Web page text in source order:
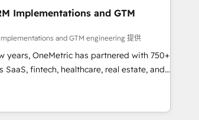
& construction, branding and
real estate, health, education, SaaS,
and consulting, make the most out of
operating in the United States,
From casual user to
Implementations and GTM
and GTM engineering 提供
years, OneMetric has partnered with 750+
SaaS, fintech, healthcare, real estate, and
150+ HubSpot-certified experts, we
to complex GTM and RevOps